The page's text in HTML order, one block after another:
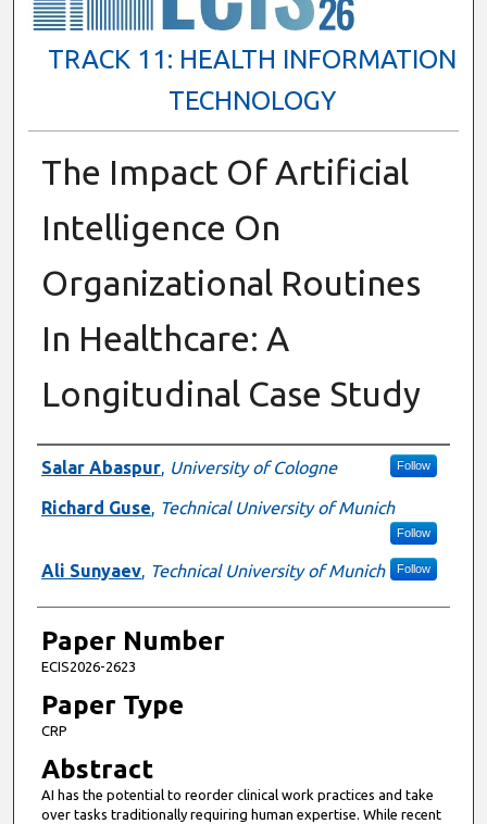
TRACK 11: HEALTH INFORMATION
TECHNOLOGY
The Impact Of Artificial
Intelligence On
Organizational Routines
In Healthcare: A
Longitudinal Case Study
Presenter Information
Salar Abaspur, University of Cologne Follow
Richard Guse, Technical University of Munich
Follow
Ali Sunyaev, Technical University of Munich Follow
Paper Number
ECIS2026-2623
Paper Type
CRP
Abstract
AI has the potential to reorder clinical work practices and take
over tasks traditionally requiring human expertise. While recent